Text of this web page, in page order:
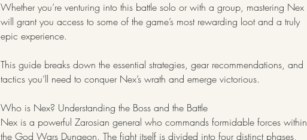
Whether you’re venturing into this battle solo or with a group, mastering Nex
will grant you access to some of the game’s most rewarding loot and a truly
epic experience.
This guide breaks down the essential strategies, gear recommendations, and
tactics you’ll need to conquer Nex’s wrath and emerge victorious.
Who is Nex? Understanding the Boss and the Battle
Nex is a powerful Zarosian general who commands formidable forces within
the God Wars Dungeon. The fight itself is divided into four distinct phases,